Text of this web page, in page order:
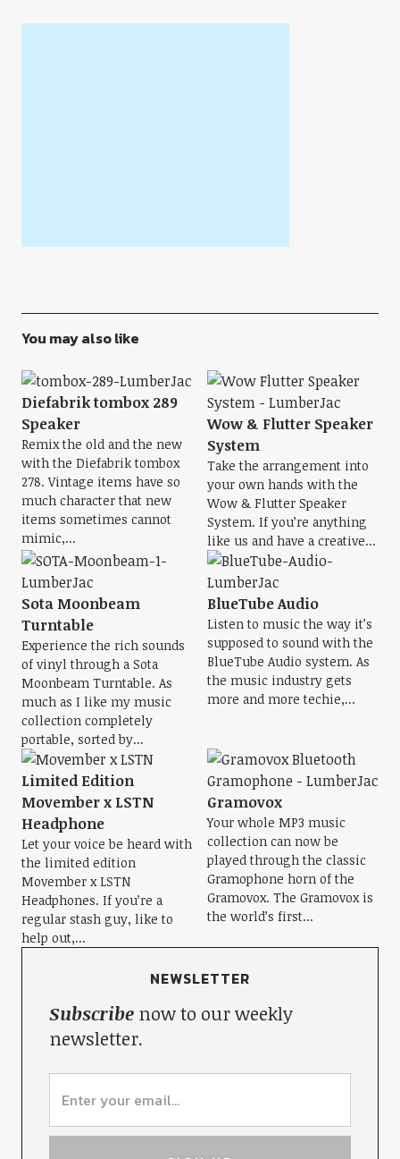
You may also like
Diefabrik tombox 289
Speaker
Remix the old and the new
with the Diefabrik tombox
278. Vintage items have so
much character that new
items sometimes cannot
mimic,...
Wow & Flutter Speaker
System
Take the arrangement into
your own hands with the
Wow & Flutter Speaker
System. If you’re anything
like us and have a creative...
Sota Moonbeam
Turntable
Experience the rich sounds
of vinyl through a Sota
Moonbeam Turntable. As
much as I like my music
collection completely
portable, sorted by...
BlueTube Audio
Listen to music the way it’s
supposed to sound with the
BlueTube Audio system. As
the music industry gets
more and more techie,...
Limited Edition
Movember x LSTN
Headphone
Let your voice be heard with
the limited edition
Movember x LSTN
Headphones. If you’re a
regular stash guy, like to
help out,...
Gramovox
Your whole MP3 music
collection can now be
played through the classic
Gramophone horn of the
Gramovox. The Gramovox is
the world’s first...
NEWSLETTER
Subscribenow to our weekly
newsletter.